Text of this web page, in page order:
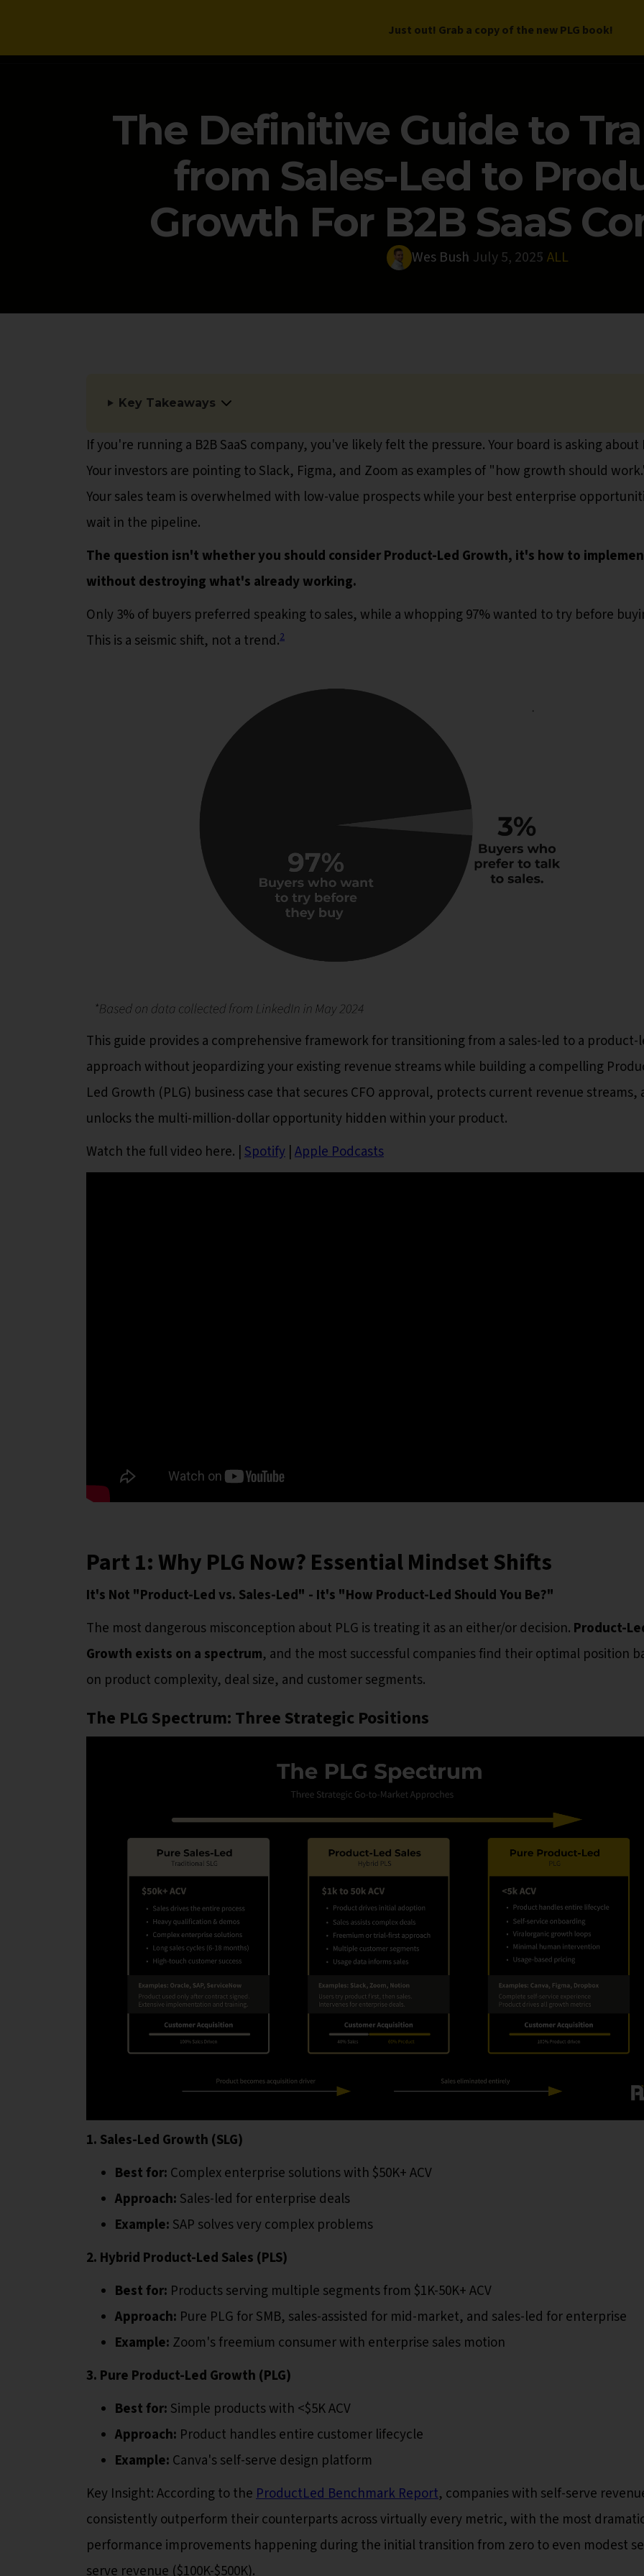
BOOKDEEP DIVES WORK WITH USPROGRAM
The Definitive Guide to
from Sales-Led to
Growth For B2B SaaS
Wes Bush July 5, 2025 ALL
Key Takeaways
If you're running a B2B SaaS company, you've likely felt the pressure. Your board is asking about
Your investors are pointing to Slack, Figma, and Zoom as examples of "how growth should
Your sales team is overwhelmed with low-value prospects while your best enterprise
wait in the pipeline.
The question isn't whether you should consider Product-Led Growth, it's how to
without destroying what's already working.
Only 3% of buyers preferred speaking to sales, while a whopping 97% wanted to try before
This is a seismic shift, not a trend.2
This guide provides a comprehensive framework for transitioning from a sales-led to a product-
approach without jeopardizing your existing revenue streams while building a compelling
Led Growth (PLG) business case that secures CFO approval, protects current revenue streams,
unlocks the multi-million-dollar opportunity hidden within your product.
Watch the full video here. |Spotify |Apple Podcasts
Part 1: Why PLG Now? Essential Mindset Shifts
It's Not "Product-Led vs. Sales-Led" - It's "How Product-Led Should You Be?"
The most dangerous misconception about PLG is treating it as an either/or decision. Product-
Growth exists on a spectrum, and the most successful companies find their optimal position
on product complexity, deal size, and customer segments.
The PLG Spectrum: Three Strategic Positions
1. Sales-Led Growth (SLG)
Best for: Complex enterprise solutions with $50K+ ACV
Approach: Sales-led for enterprise deals
Example: SAP solves very complex problems
2. Hybrid Product-Led Sales (PLS)
Best for: Products serving multiple segments from $1K-50K+ ACV
Approach: Pure PLG for SMB, sales-assisted for mid-market, and sales-led for enterprise
Example: Zoom's freemium consumer with enterprise sales motion
3. Pure Product-Led Growth (PLG)
Best for: Simple products with <$5K ACV
Approach: Product handles entire customer lifecycle
Example: Canva's self-serve design platform
Key Insight: According to theProductLed Benchmark Report, companies with self-serve
consistently outperform their counterparts across virtually every metric, with the most
performance improvements happening during the initial transition from zero to even modest
serve revenue ($100K-$500K).
Just out! Grab a copy of the new PLG book!